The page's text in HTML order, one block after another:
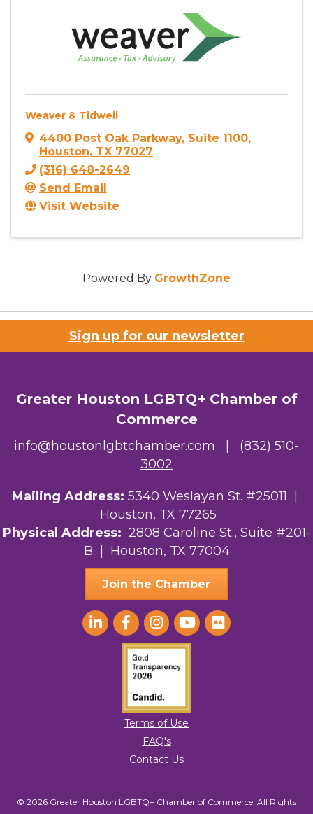
Weaver & Tidwell
4400 Post Oak Parkway, Suite 1100,
Houston, TX 77027
(316) 648-2649
Send Email
Visit Website
Powered By GrowthZone
Sign up for our newsletter
Greater Houston LGBTQ+ Chamber of
Commerce
info@houstonlgbtchamber.com
(832) 510-
3002
Mailing Address: 5340 Weslayan St. #25011 |
Houston, TX 77265
Physical Address: 2808 Caroline St., Suite #201-
B | Houston, TX 77004
Join the Chamber
Terms of Use
FAQ's
Contact Us
© 2026 Greater Houston LGBTQ+ Chamber of Commerce. All Rights